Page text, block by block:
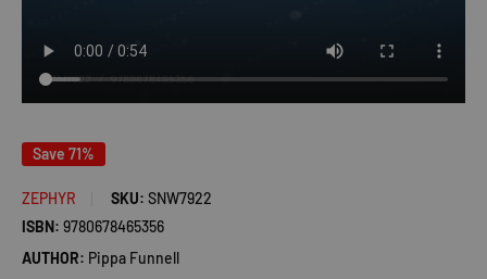
Save 71%
ZEPHYR SKU: SNW7922
ISBN: 9780678465356
AUTHOR: Pippa Funnell